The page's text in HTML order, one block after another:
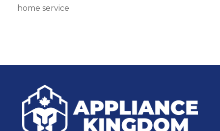
home service